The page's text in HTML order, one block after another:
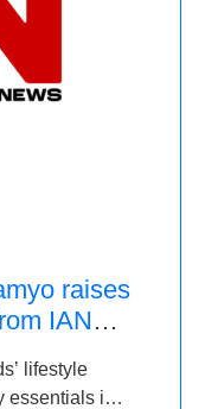
raises
IAN
lifestyle
into